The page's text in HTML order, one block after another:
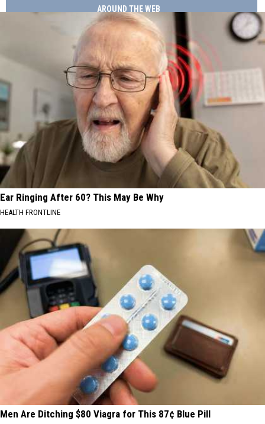
AROUND THE WEB
Ear Ringing After 60? This May Be Why
HEALTH FRONTLINE
Men Are Ditching $80 Viagra for This 87¢ Blue Pill